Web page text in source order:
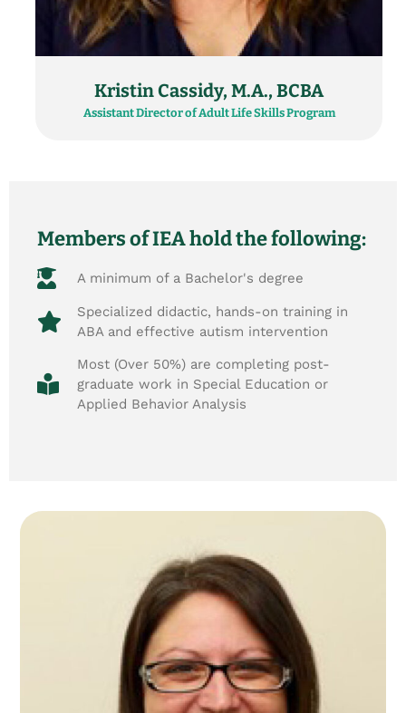
Kristin Cassidy, M.A., BCBA
Assistant Director of Adult Life Skills Program
Members of IEA hold the following:
A minimum of a Bachelor's degree
Specialized didactic, hands-on training in
ABA and effective autism intervention
Most (Over 50%) are completing post-
graduate work in Special Education or
Applied Behavior Analysis